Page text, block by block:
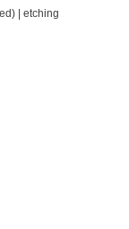
| etching